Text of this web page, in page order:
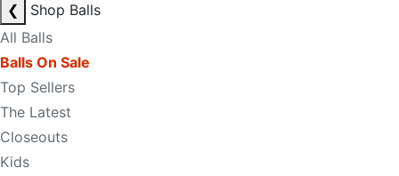
❮
Shop Balls
All Balls
Balls On Sale
Top Sellers
The Latest
Closeouts
Kids